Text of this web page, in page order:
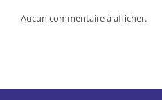
Aucun commentaire à afficher.